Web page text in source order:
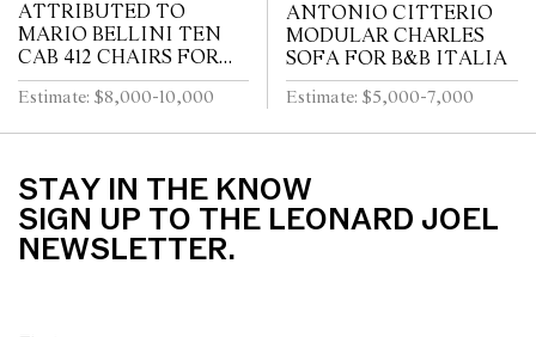
ATTRIBUTED TO
MARIO BELLINI TEN
CAB 412 CHAIRS FOR
CASSINA
Estimate: $8,000-10,000
ANTONIO CITTERIO
MODULAR CHARLES
SOFA FOR B&B ITALIA
Estimate: $5,000-7,000
STAY IN THE KNOW
SIGN UP TO THE LEONARD JOEL
NEWSLETTER.